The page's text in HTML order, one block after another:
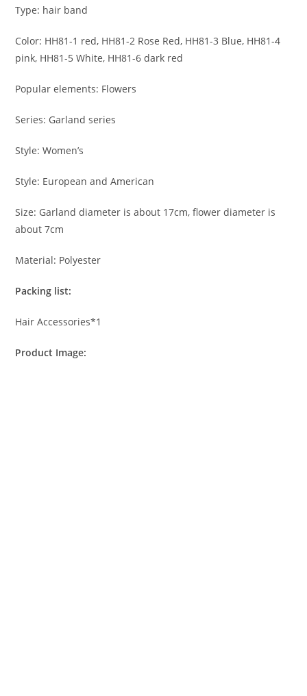
Type: hair band
Color: HH81-1 red, HH81-2 Rose Red, HH81-3 Blue, HH81-4
pink, HH81-5 White, HH81-6 dark red
Popular elements: Flowers
Series: Garland series
Style: Women’s
Style: European and American
Size: Garland diameter is about 17cm, flower diameter is
about 7cm
Material: Polyester
Packing list:
Hair Accessories*1
Product Image: